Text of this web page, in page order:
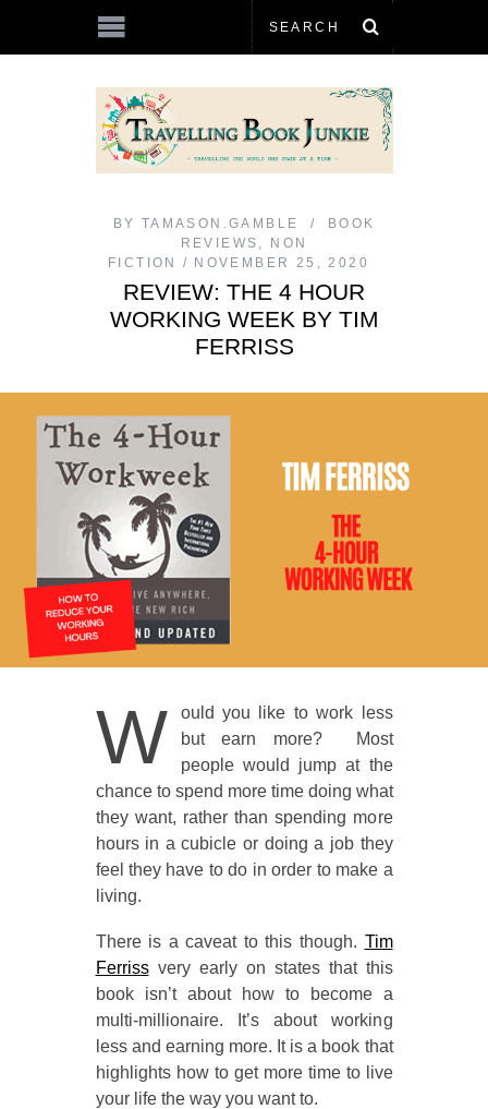
BY TAMASON.GAMBLE
BOOK
REVIEWS
NON
FICTION
NOVEMBER 25, 2020
REVIEW: THE 4 HOUR
WORKING WEEK BY TIM
FERRISS
W
ould you like to work less
but earn more? Most
people would jump at the
chance to spend more time doing what
they want, rather than spending more
hours in a cubicle or doing a job they
feel they have to do in order to make a
living.
There is a caveat to this though. Tim
Ferrissvery early on states that this
book isn’t about how to become a
multi-millionaire. It’s about working
less and earning more. It is a book that
highlights how to get more time to live
your life the way you want to.